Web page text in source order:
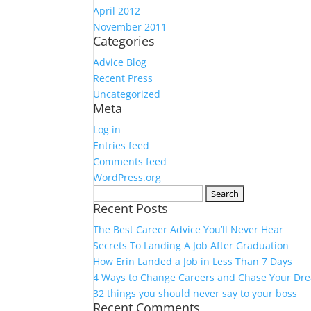
April 2012
November 2011
Categories
Advice Blog
Recent Press
Uncategorized
Meta
Log in
Entries feed
Comments feed
WordPress.org
for:
Recent Posts
The Best Career Advice You’ll Never Hear
Secrets To Landing A Job After Graduation
How Erin Landed a Job in Less Than 7 Days
4 Ways to Change Careers and Chase Your
32 things you should never say to your boss
Recent Comments